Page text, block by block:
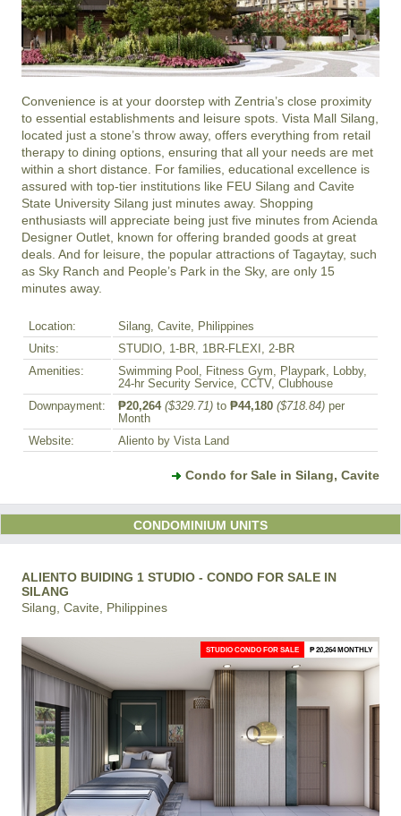
Convenience is at your doorstep with Zentria’s close proximity
to essential establishments and leisure spots. Vista Mall Silang,
located just a stone’s throw away, offers everything from retail
therapy to dining options, ensuring that all your needs are met
within a short distance. For families, educational excellence is
assured with top-tier institutions like FEU Silang and Cavite
State University Silang just minutes away. Shopping
enthusiasts will appreciate being just five minutes from Acienda
Designer Outlet, known for offering branded goods at great
deals. And for leisure, the popular attractions of Tagaytay, such
as Sky Ranch and People’s Park in the Sky, are only 15
minutes away.
Location:
Silang, Cavite, Philippines
Units:
STUDIO, 1-BR, 1BR-FLEXI, 2-BR
Amenities:
Swimming Pool, Fitness Gym, Playpark, Lobby,
24-hr Security Service, CCTV, Clubhouse
Downpayment:
₱20,264 ($329.71) to ₱44,180 ($718.84) per
Month
Website:
Aliento by Vista Land
Condo for Sale in Silang, Cavite
CONDOMINIUM UNITS
ALIENTO BUIDING 1 STUDIO - CONDO FOR SALE IN
SILANG
Silang, Cavite, Philippines
STUDIO CONDO FOR SALE ₱ 20,264 MONTHLY